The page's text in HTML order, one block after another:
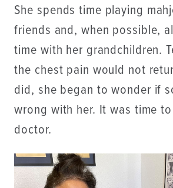
She spends time playing
friends and, when possible,
time with her grandchildren.
the chest pain would not
did, she began to wonder if
wrong with her. It was time
doctor.